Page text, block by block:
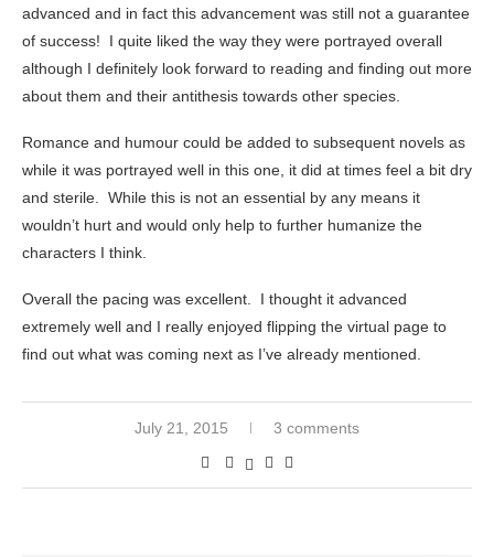
advanced and in fact this advancement was still not a guarantee
of success! I quite liked the way they were portrayed overall
although I definitely look forward to reading and finding out more
about them and their antithesis towards other species.
Romance and humour could be added to subsequent novels as
while it was portrayed well in this one, it did at times feel a bit dry
and sterile. While this is not an essential by any means it
wouldn’t hurt and would only help to further humanize the
characters I think.
Overall the pacing was excellent. I thought it advanced
extremely well and I really enjoyed flipping the virtual page to
find out what was coming next as I’ve already mentioned.
July 21, 2015 3 comments